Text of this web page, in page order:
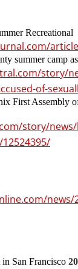
Recreational
summer camp
story/
of-
First Assembly
story/
San Francisco